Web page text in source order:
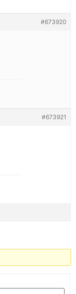
#673920
#673921